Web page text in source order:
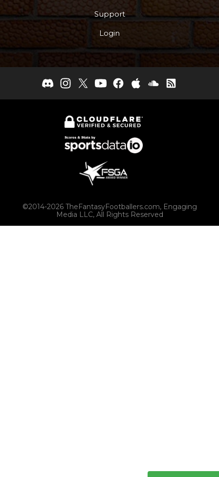
Support
Login
©2014-2026 TheFantasyFootballers.com, Engaging
Media LLC, All Rights Reserved